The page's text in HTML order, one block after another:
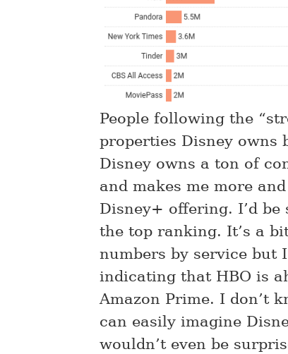
People following the
properties Disney owns
Disney owns a ton of
and makes me more
Disney+ offering. I’d
the top ranking. It’s a
numbers by service but
indicating that HBO is
Amazon Prime. I don’t
can easily imagine
wouldn’t even be